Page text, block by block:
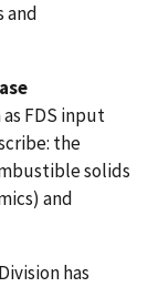
and
FDS input
the
solids
and
has